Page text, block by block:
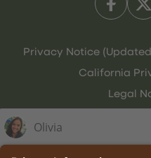
Privacy Notice
California
Legal